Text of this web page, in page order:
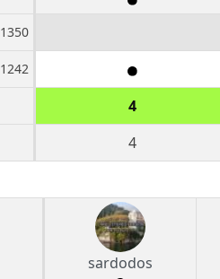
1350
1242
4
4
sardodos